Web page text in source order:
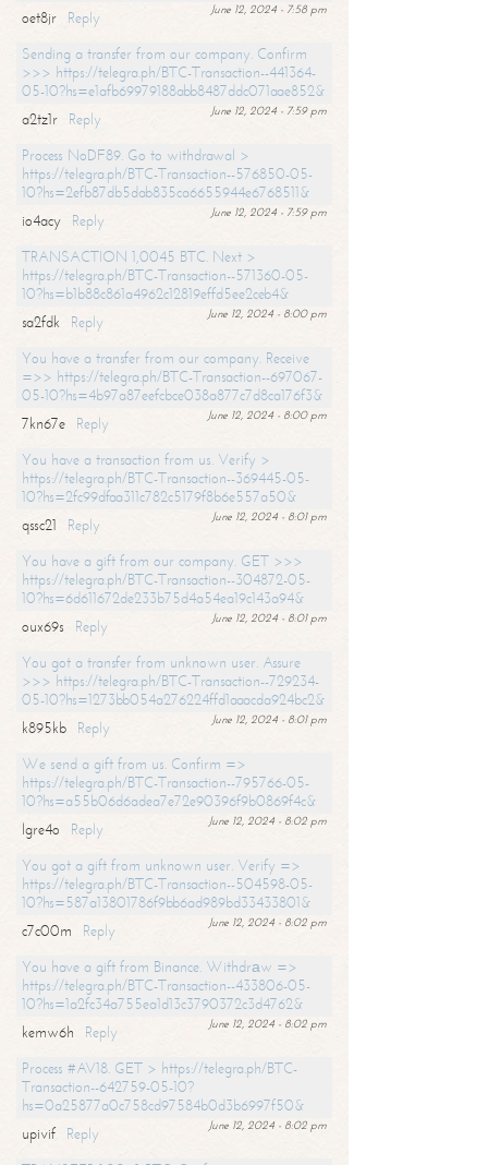
June 12, 2024 - 7:58 pm
oet8jr
Reply
Sending a transfer from our company. Confirm
>>> https://telegra.ph/BTC-Transaction--441364-
05-10?hs=e1afb69979188abb8487ddc071aae852&
June 12, 2024 - 7:59 pm
a2tz1r
Reply
Process NoDF89. Go to withdrawal >
https://telegra.ph/BTC-Transaction--576850-05-
10?hs=2efb87db5dab835ca6655944e6768511&
June 12, 2024 - 7:59 pm
io4acy
Reply
TRANSACTION 1,0045 BTC. Next >
https://telegra.ph/BTC-Transaction--571360-05-
10?hs=b1b88c861a4962c12819effd5ee2ceb4&
June 12, 2024 - 8:00 pm
sa2fdk
Reply
You have a transfer from our company. Receive
=>> https://telegra.ph/BTC-Transaction--697067-
05-10?hs=4b97a87eefcbce038a877c7d8ca176f3&
June 12, 2024 - 8:00 pm
7kn67e
Reply
You have a transaction from us. Verify >
https://telegra.ph/BTC-Transaction--369445-05-
10?hs=2fc99dfaa311c782c5179f8b6e557a50&
June 12, 2024 - 8:01 pm
qssc21
Reply
You have a gift from our company. GET >>>
https://telegra.ph/BTC-Transaction--304872-05-
10?hs=6d611672de233b75d4a54ea19c143a94&
June 12, 2024 - 8:01 pm
oux69s
Reply
You got a transfer from unknown user. Assure
>>> https://telegra.ph/BTC-Transaction--729234-
05-10?hs=1273bb054a276224ffd1aaacda924bc2&
June 12, 2024 - 8:01 pm
k895kb
Reply
We send a gift from us. Confirm =>
https://telegra.ph/BTC-Transaction--795766-05-
10?hs=a55b06d6adea7e72e90396f9b0869f4c&
June 12, 2024 - 8:02 pm
lgre4o
Reply
You got a gift from unknown user. Verify =>
https://telegra.ph/BTC-Transaction--504598-05-
10?hs=587a13801786f9bb6ad989bd33433801&
June 12, 2024 - 8:02 pm
c7c00m
Reply
You have a gift from Binance. Withdrаw =>
https://telegra.ph/BTC-Transaction--433806-05-
10?hs=1a2fc34a755ea1d13c3790372c3d4762&
June 12, 2024 - 8:02 pm
kemw6h
Reply
Process #AV18. GET > https://telegra.ph/BTC-
Transaction--642759-05-10?
hs=0a25877a0c758cd97584b0d3b6997f50&
June 12, 2024 - 8:02 pm
upivif
Reply